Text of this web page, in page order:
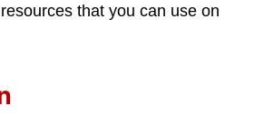
that you can use on